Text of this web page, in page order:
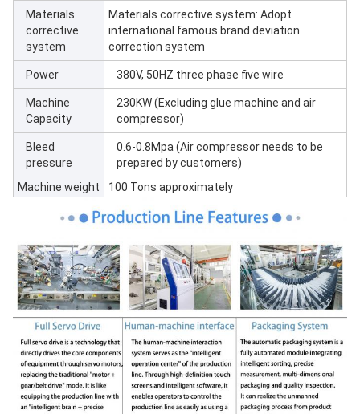
Materials
corrective
system
Materials corrective system: Adopt
international famous brand deviation
correction system
Power 380V, 50HZ three phase five wire
Machine
Capacity
230KW (Excluding glue machine and air
compressor)
Bleed
pressure
0.6-0.8Mpa (Air compressor needs to be
prepared by customers)
Machine weight
100 Tons approximately